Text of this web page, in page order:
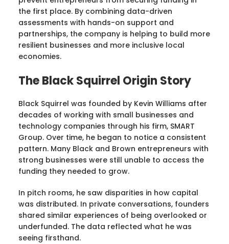
the first place. By combining data-driven
assessments with hands-on support and
partnerships, the company is helping to build more
resilient businesses and more inclusive local
economies.
The Black Squirrel Origin Story
Black Squirrel was founded by Kevin Williams after
decades of working with small businesses and
technology companies through his firm, SMART
Group. Over time, he began to notice a consistent
pattern. Many Black and Brown entrepreneurs with
strong businesses were still unable to access the
funding they needed to grow.
In pitch rooms, he saw disparities in how capital
was distributed. In private conversations, founders
shared similar experiences of being overlooked or
underfunded. The data reflected what he was
seeing firsthand.